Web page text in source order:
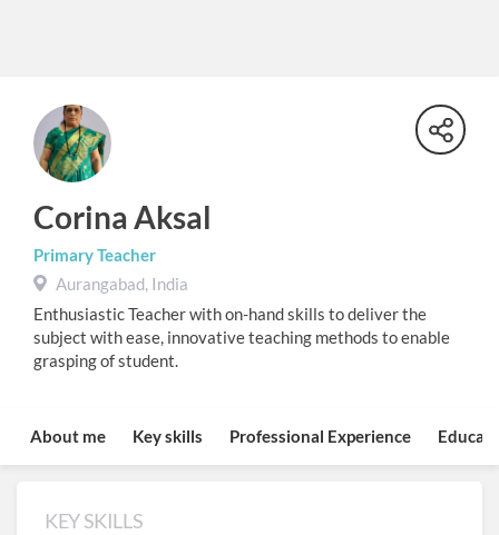
Corina Aksal
Primary Teacher
Aurangabad, India
Enthusiastic Teacher with on-hand skills to deliver the
subject with ease, innovative teaching methods to enable
grasping of student.
About me Key skills Professional Experience
KEY SKILLS